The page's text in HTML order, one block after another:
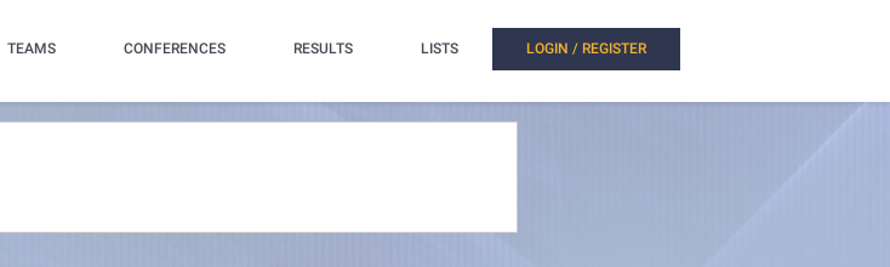
TEAMS CONFERENCES RESULTS LISTS LOGIN / REGISTER